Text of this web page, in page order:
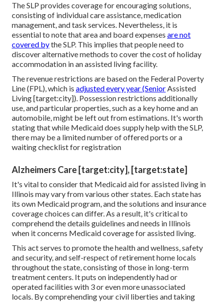
The SLP provides coverage for encouraging solutions,
consisting of individual care assistance, medication
management, and task services. Nevertheless, it is
essential to note that area and board expenses are not
covered bythe SLP. This implies that people need to
discover alternative methods to cover the cost of holiday
accommodation in an assisted living facility.
The revenue restrictions are based on the Federal Poverty
Line (FPL), which is adjusted every year (SeniorAssisted
Living [target:city]). Possession restrictions additionally
use, and particular properties, such as a key home and an
automobile, might be left out from estimations. It's worth
stating that while Medicaid does supply help with the SLP,
there may be a limited number of offered ports or a
waiting checklist for registration
Alzheimers Care [target:city], [target:state]
It's vital to consider that Medicaid aid for assisted living in
Illinois may vary from various other states. Each state has
its own Medicaid program, and the solutions and insurance
coverage choices can differ. As a result, it's critical to
comprehend the details guidelines and needs in Illinois
when it concerns Medicaid coverage for assisted living.
This act serves to promote the health and wellness, safety
and security, and self-respect of retirement home locals
throughout the state, consisting of those in long-term
treatment centers. It puts on independently had or
operated facilities with 3 or even more unassociated
locals. By comprehending your civil liberties and taking